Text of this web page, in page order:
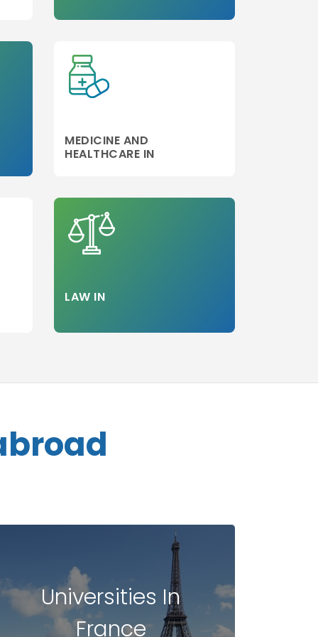
MEDICINE AND
HEALTHCARE IN
LAW IN
Universities In
France